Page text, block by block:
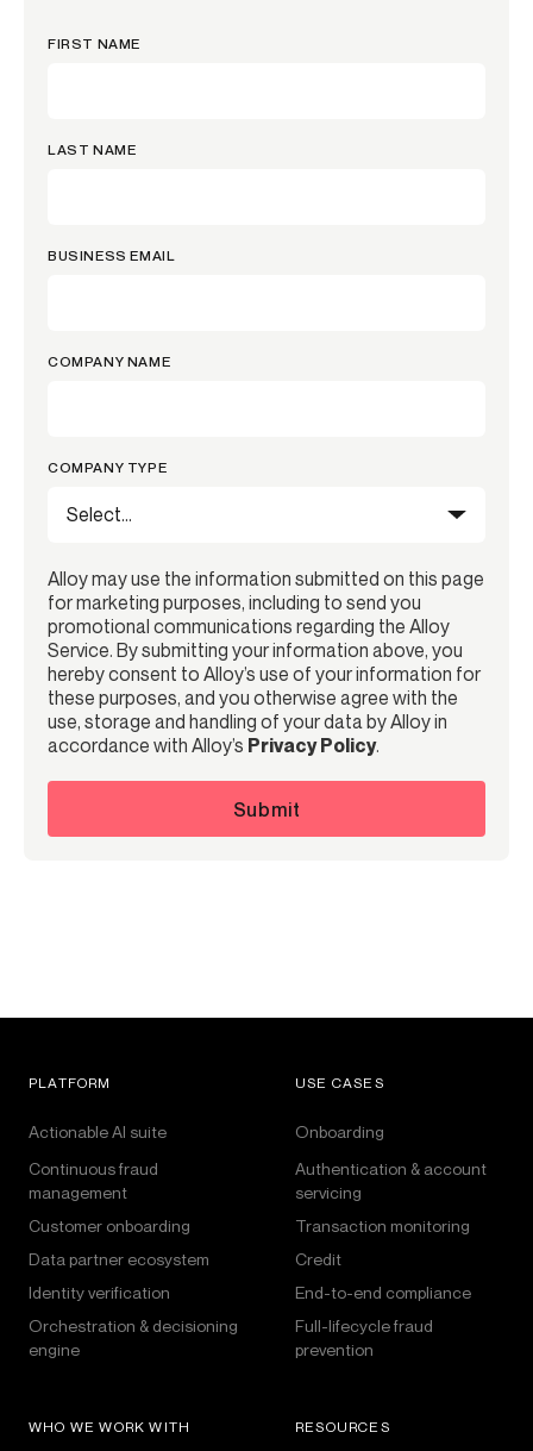
FIRST NAME
LAST NAME
BUSINESS EMAIL
COMPANY NAME
COMPANY TYPE
Alloy may use the information submitted on this page
for marketing purposes, including to send you
promotional communications regarding the Alloy
Service. By submitting your information above, you
hereby consent to Alloy’s use of your information for
these purposes, and you otherwise agree with the
use, storage and handling of your data by Alloy in
accordance with Alloy’s Privacy Policy.
Submit
PLATFORM
Actionable AI suite
Continuous fraud
management
Customer onboarding
Data partner ecosystem
Identity verification
Orchestration & decisioning
engine
USE CASES
Onboarding
Authentication & account
servicing
Transaction monitoring
Credit
End-to-end compliance
Full-lifecycle fraud
prevention
WHO WE WORK WITH RESOURCES